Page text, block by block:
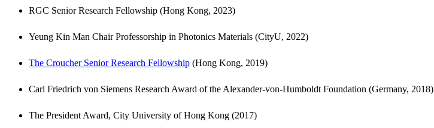
RGC Senior Research Fellowship (Hong Kong, 2023)
Yeung Kin Man Chair Professorship in Photonics Materials (CityU, 2022)
The Croucher Senior Research Fellowship (Hong Kong, 2019)
Carl Friedrich von Siemens Research Award of the Alexander-von-Humboldt Foundation (Germany, 2018)
The President Award, City University of Hong Kong (2017)